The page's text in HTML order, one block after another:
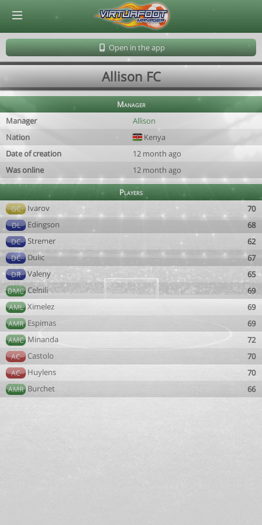
Open in the app
Allison FC
Manager
Manager
Allison
Nation
Kenya
Date of creation
12 month ago
Was online
12 month ago
Players
GC Ivarov 70
DL Edingson 68
DC Stremer 62
DC Dulic 67
DR Valeny 65
DMC Celnili 69
AML Ximelez 69
AMR Espimas 69
AMC Minanda 72
AC Castolo 70
AC Huylens 70
AMR Burchet 66
© Virtuafoot Manager by Aymeric Le Corre 202608091404